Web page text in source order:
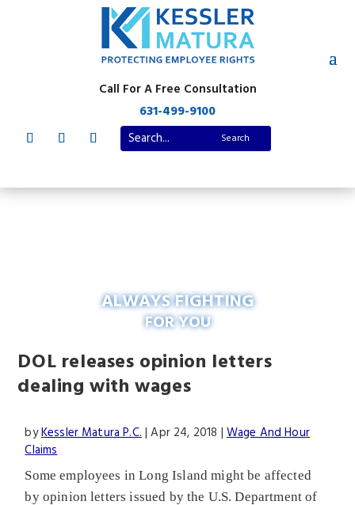
Call For A Free Consultation
631-499-9100
ALWAYS FIGHTING
FOR YOU
DOL releases opinion letters
dealing with wages
byKessler Matura P.C.|Apr 24, 2018 |Wage And Hour
Claims
Some employees in Long Island might be affected
by opinion letters issued by the U.S. Department of